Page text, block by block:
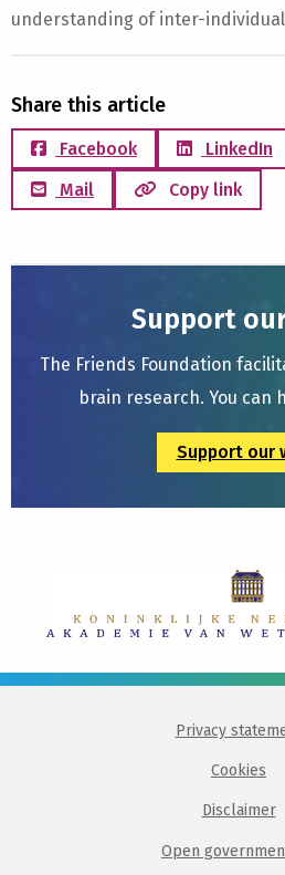
understanding of inter-
Share this article
Facebook LinkedIn
Mail
Copy link
Support
The Friends Foundation
brain research. You can
Support our
Privacy
Cookies
Disclaimer
Open